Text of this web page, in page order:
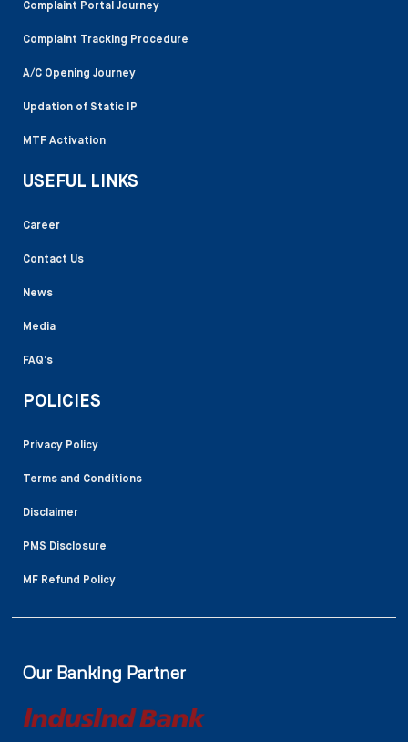
Complaint Portal Journey
Complaint Tracking Procedure
A/C Opening Journey
Updation of Static IP
MTF Activation
USEFUL LINKS
Career
Contact Us
News
Media
FAQ’s
POLICIES
Privacy Policy
Terms and Conditions
Disclaimer
PMS Disclosure
MF Refund Policy
Our Banking Partner